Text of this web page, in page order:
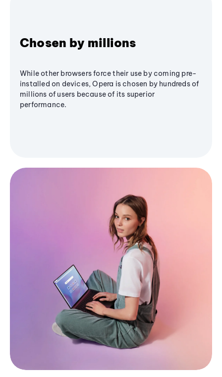
Chosen by millions
While other browsers force their use by coming pre-
installed on devices, Opera is chosen by hundreds of
millions of users because of its superior
performance.